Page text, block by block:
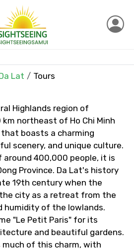
Lat Tours
Highlands region of
northeast of Ho Chi Minh
boasts a charming
scenery, and unique culture.
around 400,000 people, it is
Province. Da Lat's history
19th century when the
city as a retreat from the
humidity of the lowlands.
"Le Petit Paris" for its
and beautiful gardens.
of this charm, with